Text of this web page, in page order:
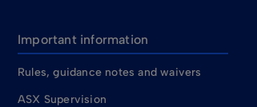
Important information
Rules, guidance notes and waivers
ASX Supervision